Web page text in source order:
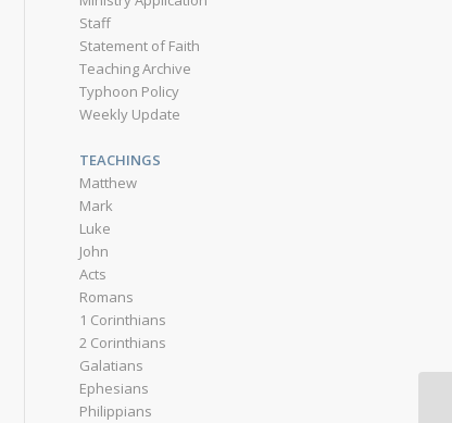
Staff
Statement of Faith
Teaching Archive
Typhoon Policy
Weekly Update
TEACHINGS
Matthew
Mark
Luke
John
Acts
Romans
1 Corinthians
2 Corinthians
Galatians
Ephesians
Philippians